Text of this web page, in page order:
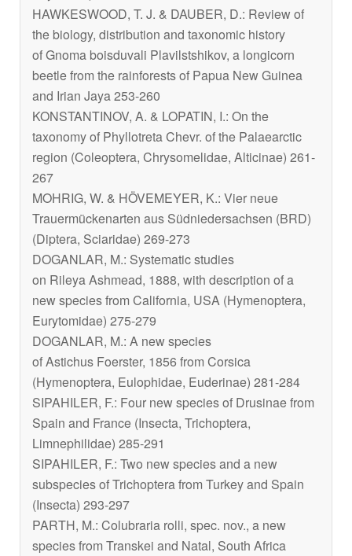
HAWKESWOOD, T. J. & DAUBER, D.: Review of
the biology, distribution and taxonomic history
ofGnoma boisduvali Plavilstshikov, a longicorn
beetle from the rainforests of Papua New Guinea
and Irian Jaya 253-260
KONSTANTINOV, A. & LOPATIN, I.: On the
taxonomy of PhyllotretaChevr. of the Palaearctic
region (Coleoptera, Chrysomelidae, Alticinae) 261-
267
MOHRIG, W. & HÖVEMEYER, K.: Vier neue
Trauermückenarten aus Südniedersachsen (BRD)
(Diptera, Sciaridae) 269-273
DOGANLAR, M.: Systematic studies
on RileyaAshmead, 1888, with description of a
new species from California, USA (Hymenoptera,
Eurytomidae) 275-279
DOGANLAR, M.: A new species
ofAstichus Foerster, 1856 from Corsica
(Hymenoptera, Eulophidae, Euderinae) 281-284
SIPAHILER, F.: Four new species of Drusinae from
Spain and France (Insecta, Trichoptera,
Limnephilidae) 285-291
SIPAHILER, F.: Two new species and a new
subspecies of Trichoptera from Turkey and Spain
(Insecta) 293-297
PARTH, M.: Colubraria rolli, spec. nov., a new
species from Transkei and Natal, South Africa